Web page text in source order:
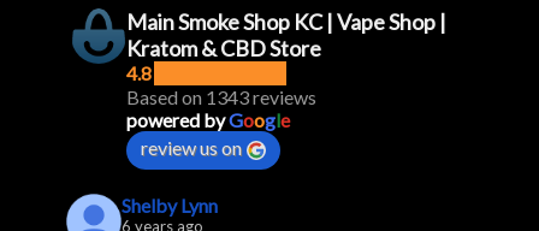
Main Smoke Shop KC | Vape Shop |
Kratom & CBD Store
4.8
Based on 1343 reviews
powered byGoogle
review us on
Shelby Lynn
6 years ago